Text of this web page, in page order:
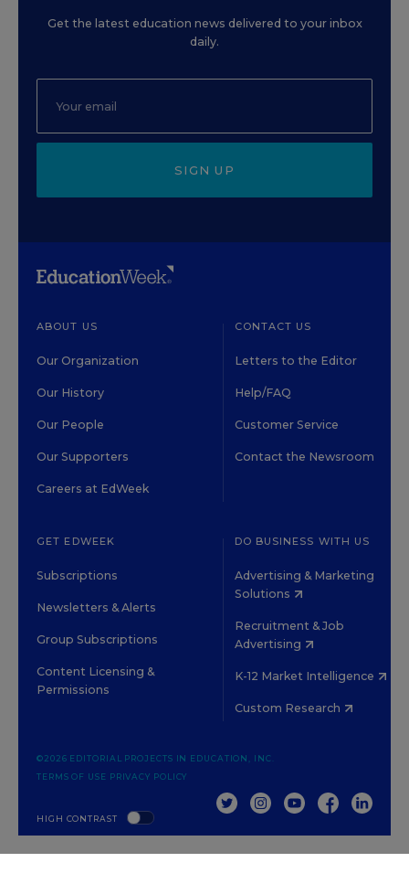
Get the latest education news delivered to your inbox
daily.
SIGN UP
ABOUT US
Our Organization
Our History
Our People
Our Supporters
Careers at EdWeek
CONTACT US
Letters to the Editor
Help/FAQ
Customer Service
Contact the Newsroom
GET EDWEEK
Subscriptions
Newsletters & Alerts
Group Subscriptions
Content Licensing &
Permissions
DO BUSINESS WITH US
Advertising & Marketing
Solutions
Recruitment & Job
Advertising
K-12 Market Intelligence
Custom Research
HIGH CONTRAST
©2026 EDITORIAL PROJECTS IN EDUCATION, INC.
TERMS OF USE PRIVACY POLICY
TWITTERINSTAGRAM
YOUTUBEFACEBOOK